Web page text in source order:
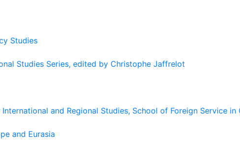
Studies
Studies Series, edited by Christophe Jaffrelot
and Regional Studies, School of Foreign Service in
and Eurasia